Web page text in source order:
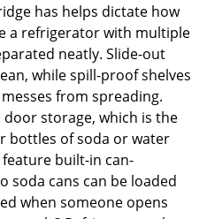
has helps dictate how
a refrigerator with multiple
neatly. Slide-out
while spill-proof shelves
from spreading.
storage, which is the
bottles of soda or water
built-in can-
soda cans can be loaded
when someone opens